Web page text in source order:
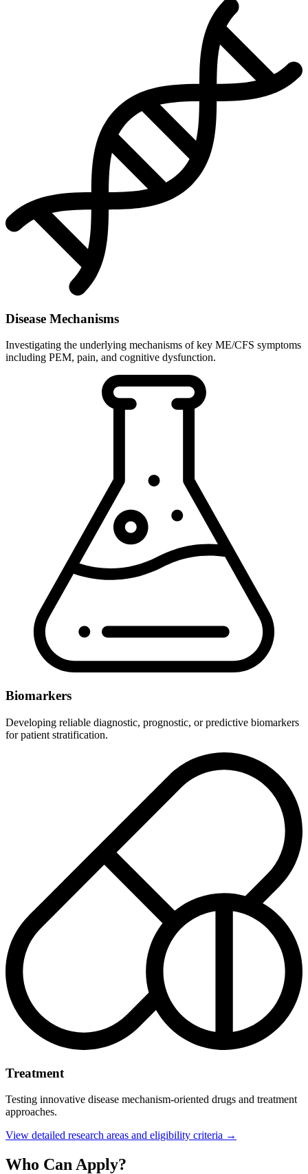
Disease Mechanisms
Investigating the underlying mechanisms of key ME/CFS symptoms
including PEM, pain, and cognitive dysfunction.
Biomarkers
Developing reliable diagnostic, prognostic, or predictive biomarkers
for patient stratification.
Treatment
Testing innovative disease mechanism-oriented drugs and treatment
approaches.
View detailed research areas and eligibility criteria →
Who Can Apply?